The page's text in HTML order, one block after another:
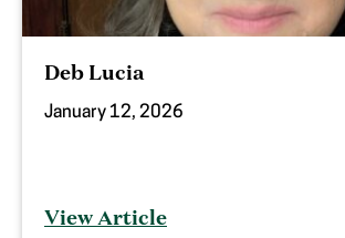
Deb Lucia
January 12, 2026
View Article